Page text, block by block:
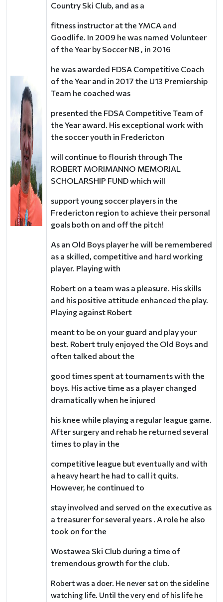
Country Ski Club, and as a
fitness instructor at the YMCA and
Goodlife. In 2009 he was named Volunteer
of the Year by Soccer NB , in 2016
he was awarded FDSA Competitive Coach
of the Year and in 2017 the U13 Premiership
Team he coached was
presented the FDSA Competitive Team of
the Year award. His exceptional work with
the soccer youth in Fredericton
will continue to flourish through The
ROBERT MORIMANNO MEMORIAL
SCHOLARSHIP FUND which will
support young soccer players in the
Fredericton region to achieve their personal
goals both on and off the pitch!
As an Old Boys player he will be remembered
as a skilled, competitive and hard working
player. Playing with
Robert on a team was a pleasure. His skills
and his positive attitude enhanced the play.
Playing against Robert
meant to be on your guard and play your
best. Robert truly enjoyed the Old Boys and
often talked about the
good times spent at tournaments with the
boys. His active time as a player changed
dramatically when he injured
his knee while playing a regular league game.
After surgery and rehab he returned several
times to play in the
competitive league but eventually and with
a heavy heart he had to call it quits.
However, he continued to
stay involved and served on the executive as
a treasurer for several years . A role he also
took on for the
Wostawea Ski Club during a time of
tremendous growth for the club.
Robert was a doer. He never sat on the sideline
watching life. Until the very end of his life he